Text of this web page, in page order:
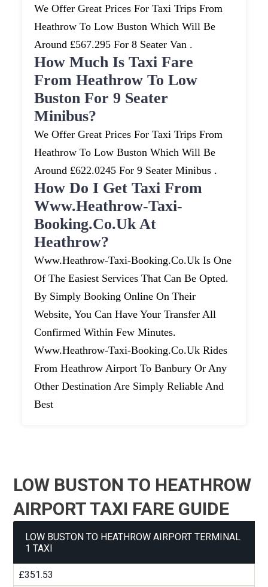
We Offer Great Prices For Taxi Trips From
Heathrow To Low Buston Which Will Be
Around £567.295 For 8 Seater Van .
How Much Is Taxi Fare
From Heathrow To Low
Buston For 9 Seater
Minibus?
We Offer Great Prices For Taxi Trips From
Heathrow To Low Buston Which Will Be
Around £622.0245 For 9 Seater Minibus .
How Do I Get Taxi From
Www.heathrow-Taxi-
Booking.co.uk At
Heathrow?
Www.heathrow-Taxi-Booking.co.uk Is One
Of The Easiest Services That Can Be Opted.
By Simply Booking Online On Their
Website, You Can Have Your Transfer All
Confirmed Within Few Minutes.
Www.heathrow-Taxi-Booking.co.uk Rides
From Heathrow Airport To Banbury Or Any
Other Destination Are Simply Reliable And
Best
LOW BUSTON TO HEATHROW
AIRPORT TAXI FARE GUIDE
LOW BUSTON TO HEATHROW AIRPORT TERMINAL
1 TAXI
£351.53